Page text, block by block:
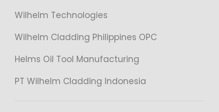
Wilhelm Technologies
Wilhelm Cladding Philippines OPC
Helms Oil Tool Manufacturing
PT Wilhelm Cladding Indonesia